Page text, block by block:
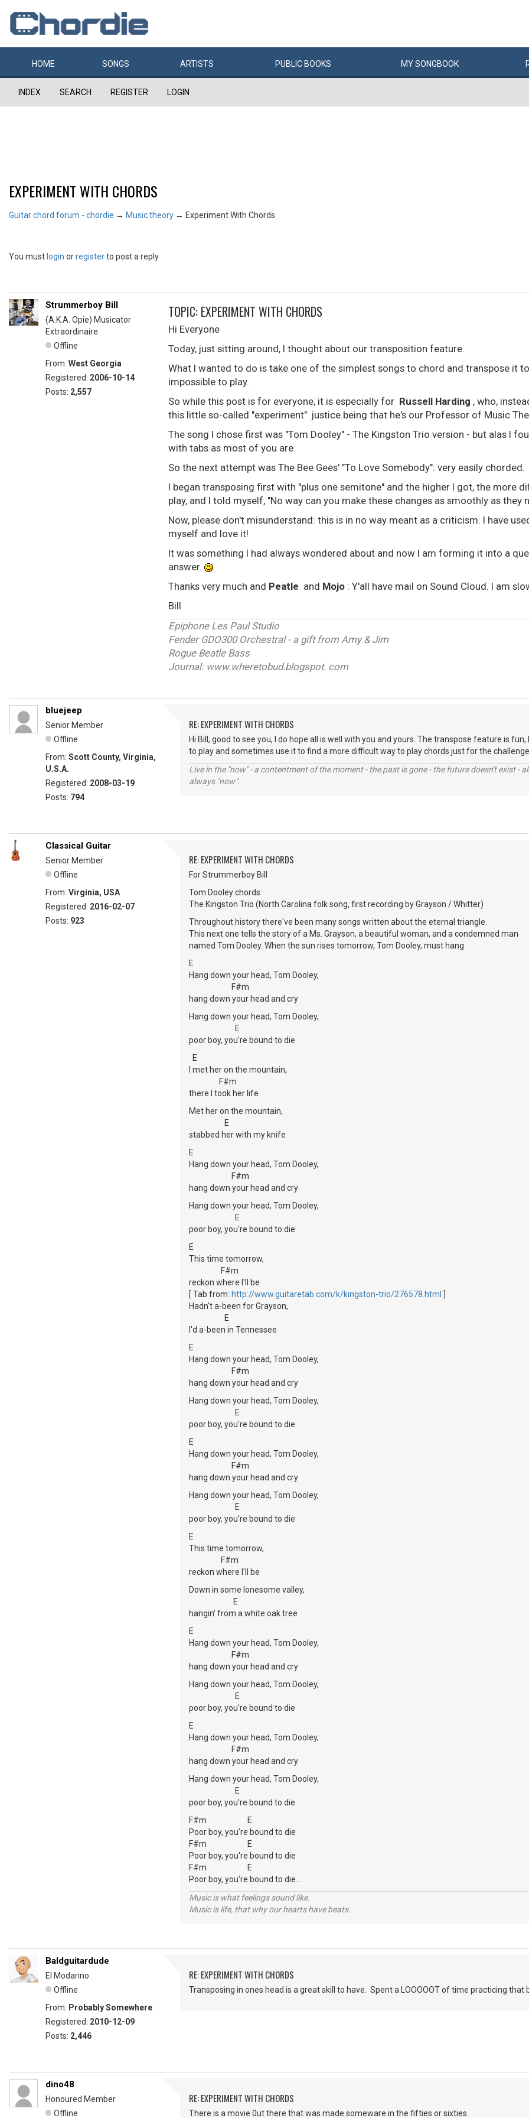
HOME SONGS ARTISTS PUBLIC BOOKS MYSONGBOOK
INDEX SEARCH REGISTER LOGIN
EXPERIMENT WITH CHORDS
Guitar chord forum - chordie → Music theory → Experiment With Chords
You must login orregisterto post a reply
Strummerboy Bill
(A.K.A. Opie) Musicator
Extraordinaire
Offline
From: West Georgia
Registered: 2006-10-14
Posts: 2,557
TOPIC: EXPERIMENT WITH CHORDS
Hi Everyone
Today, just sitting around, I thought about our transposition feature.
What I wanted to do is take one of the simplest songs to chord and transpose it
impossible to play.
So while this post is for everyone, it is especially for Russell Harding , who,
this little so-called "experiment" justice.being that he's our Professor of Music
The song I chose first was "Tom Dooley" - The Kingston Trio version - but alas I
with tabs as most of you are.
So the next attempt was The Bee Gees' "To Love Somebody": very easily chorded.
I began transposing first with "plus one semitone" and the higher I got, the more
play, and I told myself, "No way can you make these changes as smoothly as they
Now, please don't misunderstand: this is in no way meant as a criticism. I have
myself and love it!
It was something I had always wondered about and now I am forming it into a
answer.
Thanks very much and Peatle and Mojo : Y'all have mail on Sound Cloud. I am
Bill
Epiphone Les Paul Studio
Fender GDO300 Orchestral - a gift from Amy & Jim
Rogue Beatle Bass
Journal: www.wheretobud.blogspot. com
bluejeep
Senior Member
Offline
From: Scott County, Virginia,
U.S.A.
Registered: 2008-03-19
Posts: 794
RE: EXPERIMENT WITH CHORDS
Hi Bill, good to see you, I do hope all is well with you and yours. The transpose feature is
to play and sometimes use it to find a more difficult way to play chords just for the
Live in the "now" - a contentment of the moment - the past is gone - the future doesn't exist -
always "now".
Classical Guitar
Senior Member
Offline
From: Virginia, USA
Registered: 2016-02-07
Posts: 923
RE: EXPERIMENT WITH CHORDS
For Strummerboy Bill
Tom Dooley chords
The Kingston Trio (North Carolina folk song, first recording by Grayson / Whitter)
Throughout history there've been many songs written about the eternal triangle.
This next one tells the story of a Ms. Grayson, a beautiful woman, and a condemned man
named Tom Dooley. When the sun rises tomorrow, Tom Dooley, must hang
E
Hang down your head, Tom Dooley,
F#m
hang down your head and cry
Hang down your head, Tom Dooley,
E
poor boy, you're bound to die
E
I met her on the mountain,
F#m
there I took her life
Met her on the mountain,
E
stabbed her with my knife
E
Hang down your head, Tom Dooley,
F#m
hang down your head and cry
Hang down your head, Tom Dooley,
E
poor boy, you're bound to die
E
This time tomorrow,
F#m
reckon where I'll be
[ Tab from: http://www.guitaretab.com/k/kingston-trio/276578.html
Hadn't a-been for Grayson,
E
I'd a-been in Tennessee
E
Hang down your head, Tom Dooley,
F#m
hang down your head and cry
Hang down your head, Tom Dooley,
E
poor boy, you're bound to die
E
Hang down your head, Tom Dooley,
F#m
hang down your head and cry
Hang down your head, Tom Dooley,
E
poor boy, you're bound to die
E
This time tomorrow,
F#m
reckon where I'll be
Down in some lonesome valley,
E
hangin' from a white oak tree
E
Hang down your head, Tom Dooley,
F#m
hang down your head and cry
Hang down your head, Tom Dooley,
E
poor boy, you're bound to die
E
Hang down your head, Tom Dooley,
F#m
hang down your head and cry
Hang down your head, Tom Dooley,
E
poor boy, you're bound to die
F#m E
Poor boy, you're bound to die
F#m E
Poor boy, you're bound to die
F#m E
Poor boy, you're bound to die...
Music is what feelings sound like.
Music is life, that why our hearts have beats.
Baldguitardude
El Modarino
Offline
From: Probably Somewhere
Registered: 2010-12-09
Posts: 2,446
RE: EXPERIMENT WITH CHORDS
Transposing in ones head is a great skill to have. Spent a LOOOOOT of time practicing that
dino48
Honoured Member
Offline
RE: EXPERIMENT WITH CHORDS
There is a movie 0ut there that was made someware in the fifties or sixties.